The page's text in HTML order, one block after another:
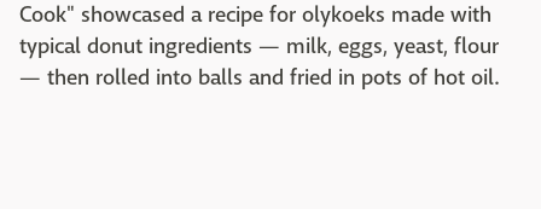
Cook" showcased a recipe for olykoeks made with
typical donut ingredients — milk, eggs, yeast, flour
— then rolled into balls and fried in pots of hot oil.